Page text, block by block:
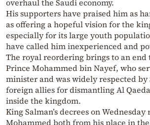
overhaul the Saudi economy.
His supporters have praised him as
as offering a hopeful vision for the
especially for its large youth
have called him inexperienced and
The royal reordering brings to an end
Prince Mohammed bin Nayef, who
minister and was widely respected
foreign allies for dismantling Al
inside the kingdom.
King Salman’s decrees on
Mohammed both from his place in